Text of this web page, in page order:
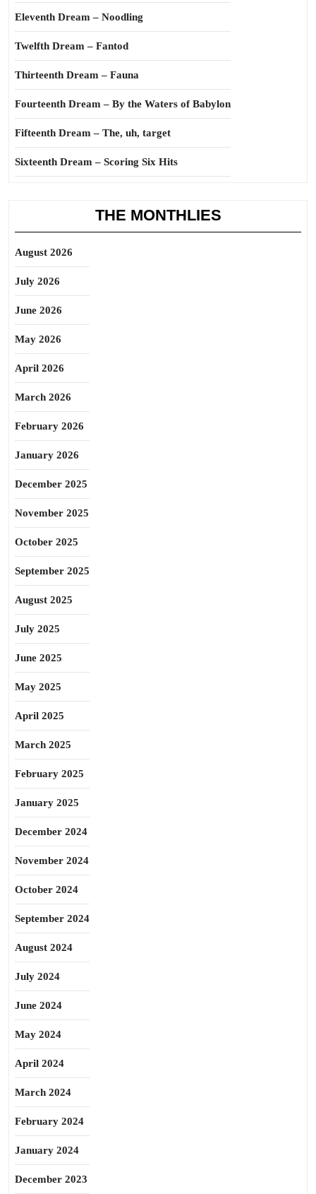
Eleventh Dream – Noodling
Twelfth Dream – Fantod
Thirteenth Dream – Fauna
Fourteenth Dream – By the Waters of Babylon
Fifteenth Dream – The, uh, target
Sixteenth Dream – Scoring Six Hits
THE MONTHLIES
August 2026
July 2026
June 2026
May 2026
April 2026
March 2026
February 2026
January 2026
December 2025
November 2025
October 2025
September 2025
August 2025
July 2025
June 2025
May 2025
April 2025
March 2025
February 2025
January 2025
December 2024
November 2024
October 2024
September 2024
August 2024
July 2024
June 2024
May 2024
April 2024
March 2024
February 2024
January 2024
December 2023